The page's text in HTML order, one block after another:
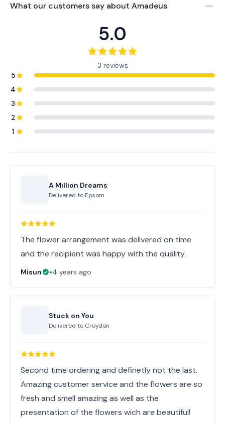
What our customers say about Amadeus
5.0
3 reviews
5
4
3
2
1
A Million Dreams
Delivered to Epsom
The flower arrangement was delivered on time
and the recipient was happy with the quality.
Misun •4 years ago
Stuck on You
Delivered to Croydon
Second time ordering and definetly not the last.
Amazing customer service and the flowers are so
fresh and smell amazing as well as the
presentation of the flowers wich are beautiful!